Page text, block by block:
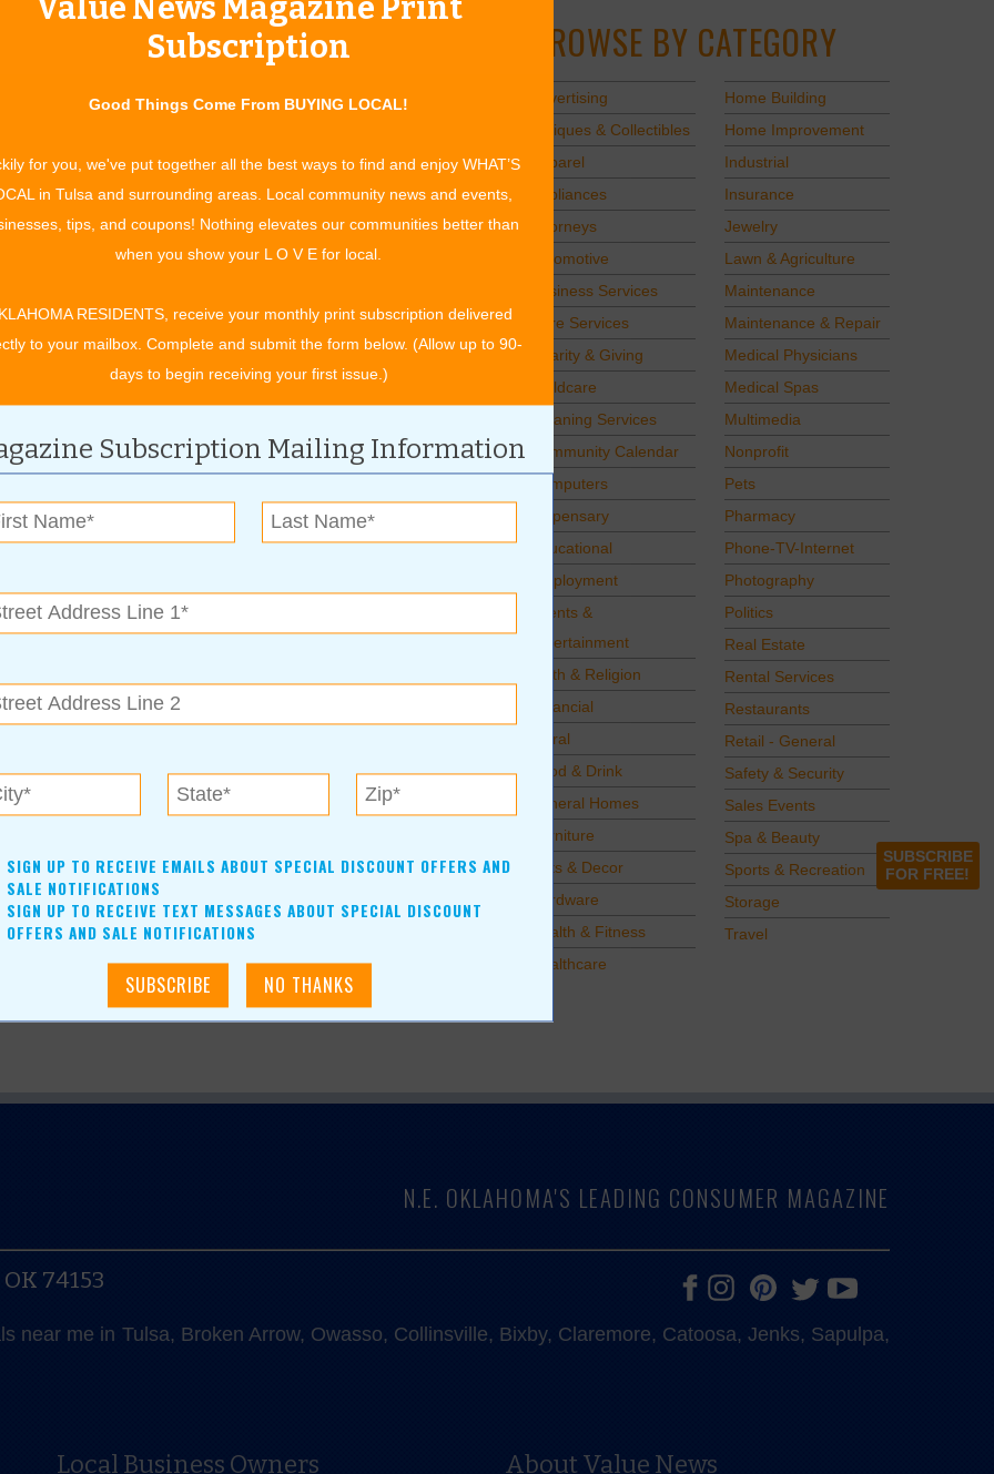
BROWSE BY CATEGORY
Advertising
Antiques & Collectibles
Apparel
Appliances
Attorneys
Automotive
Business Services
Care Services
Charity & Giving
Childcare
Cleaning Services
Community Calendar
Computers
Dispensary
Educational
Employment
Events &
Entertainment
Faith & Religion
Financial
Floral
Food & Drink
Funeral Homes
Furniture
Gifts & Decor
Hardware
Health & Fitness
Healthcare
Home Building
Home Improvement
Industrial
Insurance
Jewelry
Lawn & Agriculture
Maintenance
Maintenance & Repair
Medical Physicians
Medical Spas
Multimedia
Nonprofit
Pets
Pharmacy
Phone-TV-Internet
Photography
Politics
Real Estate
Rental Services
Restaurants
Retail - General
Safety & Security
Sales Events
Spa & Beauty
Sports & Recreation
Storage
Travel
Value News Magazine Print
Subscription
Good Things Come From BUYING LOCAL!
for you, we've put together all the best ways to find and enjoy WHAT’S
in Tulsa and surrounding areas. Local community news and events,
tips, and coupons! Nothing elevates our communities better than
when you show your L O V E for local.
RESIDENTS, receive your monthly print subscription delivered
to your mailbox. Complete and submit the form below. (Allow up to 90-
days to begin receiving your first issue.)
Subscription Mailing Information
SIGN UP TO RECEIVE EMAILS ABOUT SPECIAL DISCOUNT OFFERS AND
SALE NOTIFICATIONS
SIGN UP TO RECEIVE TEXT MESSAGES ABOUT SPECIAL DISCOUNT
OFFERS AND SALE NOTIFICATIONS
SUBSCRIBE
FOR FREE!
N.E. OKLAHOMA'S LEADING CONSUMER MAGAZINE
74153
near me in Tulsa, Broken Arrow, Owasso, Collinsville, Bixby, Claremore, Catoosa, Jenks, Sapulpa,
Local Business Owners About Value News